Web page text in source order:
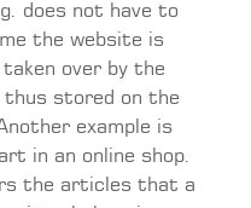
does not have to
the website is
over by the
thus stored on the
example is
in an online shop.
the articles that a